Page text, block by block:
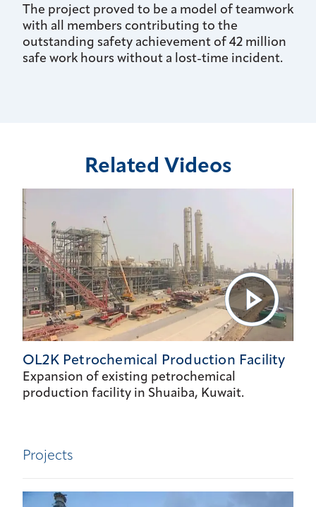
The project proved to be a model of teamwork
with all members contributing to the
outstanding safety achievement of 42 million
safe work hours without a lost-time incident.
Related Videos
OL2K Petrochemical Production Facility
Expansion of existing petrochemical
production facility in Shuaiba, Kuwait.
Projects